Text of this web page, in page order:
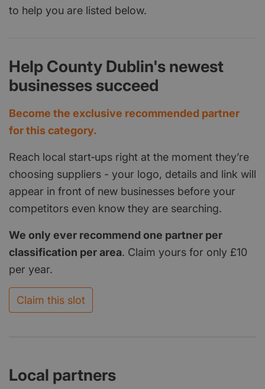
to help you are listed below.
Help County Dublin's newest
businesses succeed
Become the exclusive recommended partner
for this category.
Reach local start‑ups right at the moment they’re
choosing suppliers - your logo, details and link will
appear in front of new businesses before your
competitors even know they are searching.
We only ever recommend one partner per
classification per area. Claim yours for only £10
per year.
Claim this slot
Local partners